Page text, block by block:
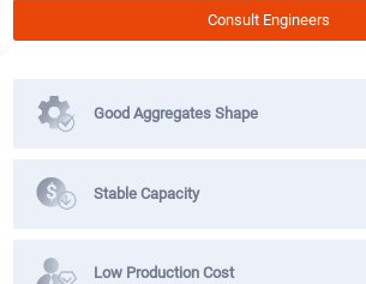
Consult Engineers
Good Aggregates Shape
Stable Capacity
Low Production Cost